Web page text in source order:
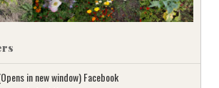
in new window) Facebook